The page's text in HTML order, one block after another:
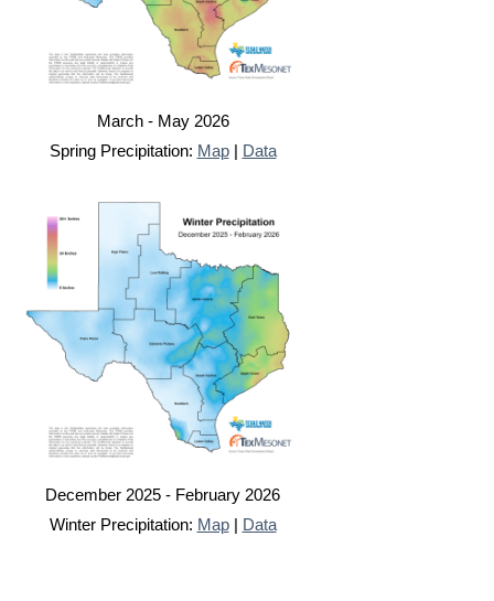
March - May 2026
Spring Precipitation: Map| Data
December 2025 - February 2026
Winter Precipitation: Map| Data